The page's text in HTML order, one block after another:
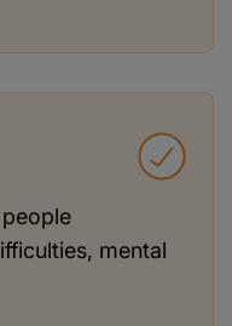
mental